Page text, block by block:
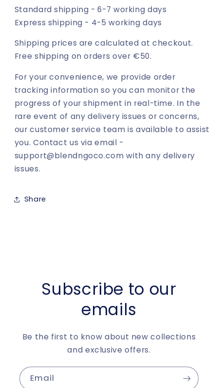
Standard shipping - 6-7 working days
Express shipping - 4-5 working days
Shipping prices are calculated at checkout.
Free shipping on orders over €50.
For your convenience, we provide order
tracking information so you can monitor the
progress of your shipment in real-time. In the
rare event of any delivery issues or concerns,
our customer service team is available to assist
you. Contact us via email -
support@blendngoco.com with any delivery
issues.
Share
Subscribe to our
emails
Be the first to know about new collections
and exclusive offers.
Email